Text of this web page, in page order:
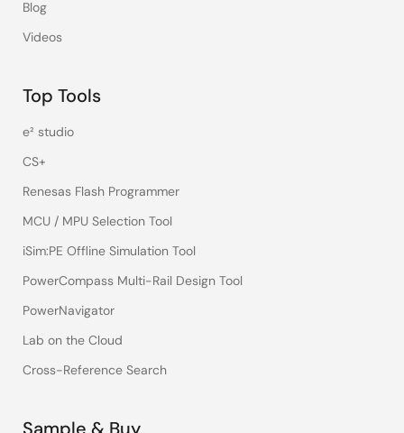
Blog
Videos
Top Tools
e² studio
CS+
Renesas Flash Programmer
MCU / MPU Selection Tool
iSim:PE Offline Simulation Tool
PowerCompass Multi-Rail Design Tool
PowerNavigator
Lab on the Cloud
Cross-Reference Search